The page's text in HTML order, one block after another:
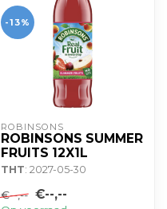
-13%
ROBINSONS
ROBINSONS SUMMER
FRUITS 12X1L
THT: 2027-05-30
€--,-- €--,--